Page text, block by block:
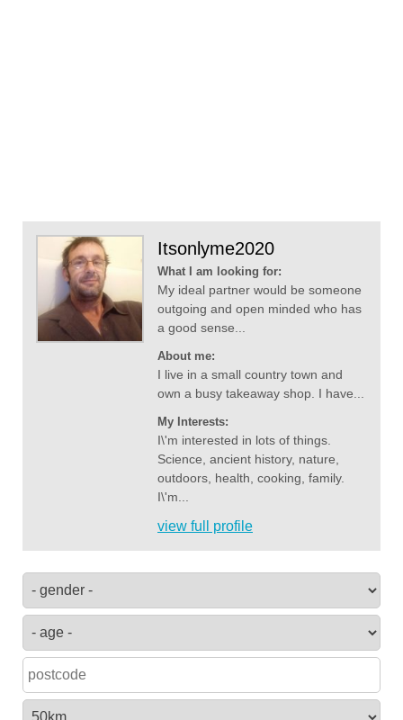
Itsonlyme2020
What I am looking for:
My ideal partner would be someone
outgoing and open minded who has
a good sense...
About me:
I live in a small country town and
own a busy takeaway shop. I have...
My Interests:
I\'m interested in lots of things.
Science, ancient history, nature,
outdoors, health, cooking, family.
I\'m...
view full profile